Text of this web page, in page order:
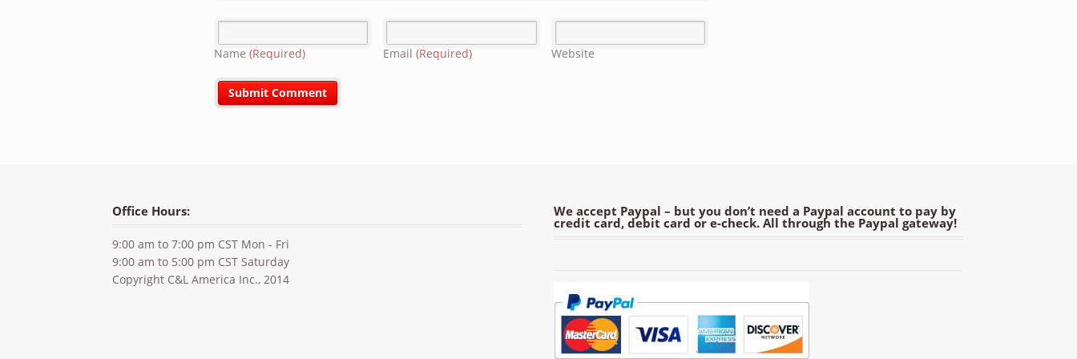
Name(Required) Email (Required) Website
Office Hours:
9:00 am to 7:00 pm CST Mon - Fri
9:00 am to 5:00 pm CST Saturday
Copyright C&L America Inc., 2014
We accept Paypal – but you don’t need a Paypal account to pay by
credit card, debit card or e-check. All through the Paypal gateway!